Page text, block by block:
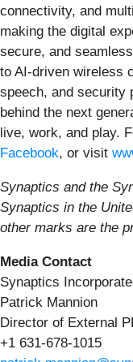
connectivity, and
making the digital
secure, and
to AI-driven wireless
speech, and security
behind the next
live, work, and play.
Facebook, or visit
Synaptics and the
Synaptics in the
other marks are the
Media Contact
Synaptics
Patrick Mannion
Director of External
+1 631-678-1015